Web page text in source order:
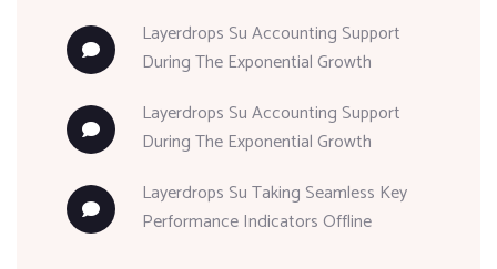
LayerdropsSuAccounting Support
During The Exponential Growth
LayerdropsSuAccounting Support
During The Exponential Growth
LayerdropsSuTaking Seamless Key
Performance Indicators Offline